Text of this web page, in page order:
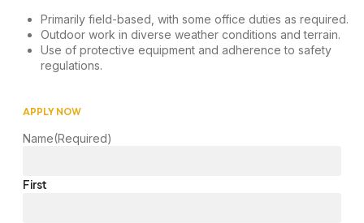
Primarily field-based, with some office duties as required.
Outdoor work in diverse weather conditions and terrain.
Use of protective equipment and adherence to safety
regulations.
APPLY NOW
Name(Required)
First